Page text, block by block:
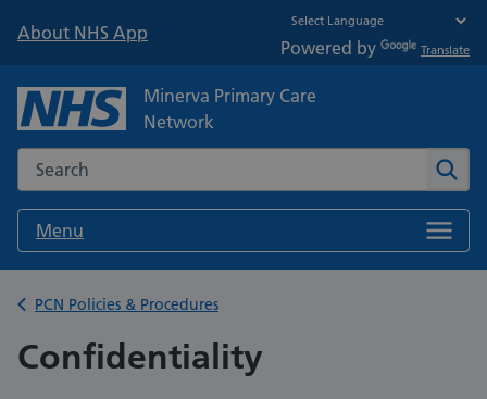
About NHS App
Powered by Translate
Minerva Primary Care
Network
Search the NHS website
Menu
Back to
PCN Policies & Procedures
Confidentiality